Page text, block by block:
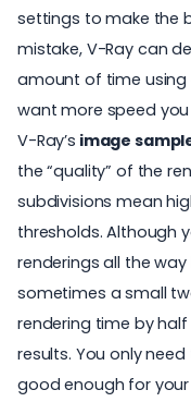
settings to make the
mistake, V-Ray can
amount of time
want more speed
V-Ray’s image
the “quality” of the
subdivisions mean
thresholds. Although
renderings all the
sometimes a small
rendering time by
results. You only
good enough for